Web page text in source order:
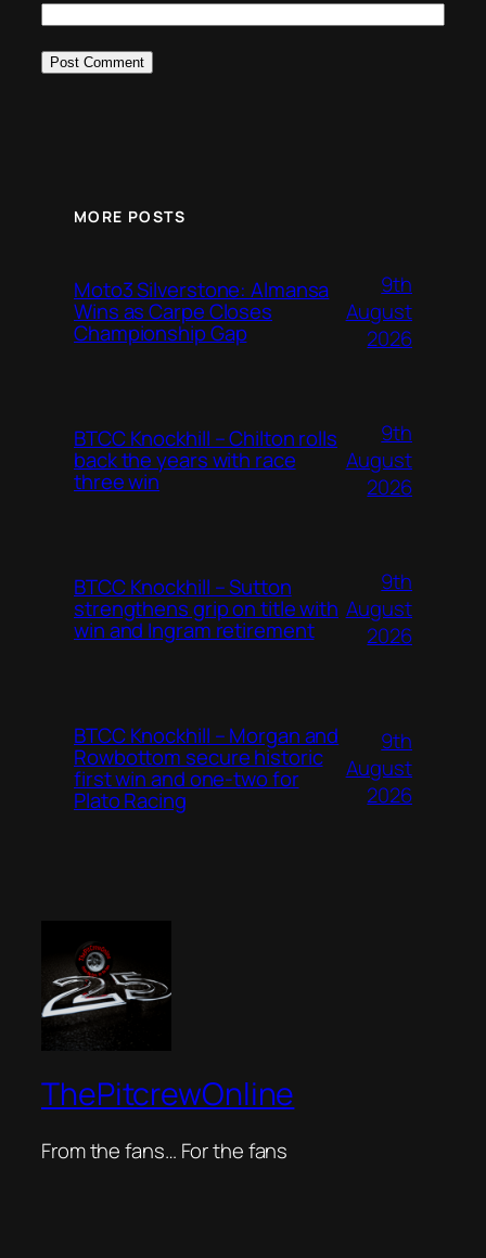
MORE POSTS
Moto3 Silverstone: Almansa
Wins as Carpe Closes
Championship Gap
9th
August
2026
BTCC Knockhill – Chilton rolls
back the years with race
three win
9th
August
2026
BTCC Knockhill – Sutton
strengthens grip on title with
win and Ingram retirement
9th
August
2026
BTCC Knockhill – Morgan and
Rowbottom secure historic
first win and one-two for
Plato Racing
9th
August
2026
ThePitcrewOnline
From the fans… For the fans